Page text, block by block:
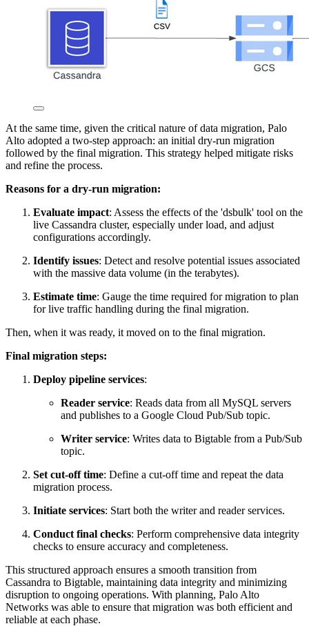
At the same time, given the critical nature of data migration, Palo
Alto adopted a two-step approach: an initial dry-run migration
followed by the final migration. This strategy helped mitigate risks
and refine the process.
Reasons for a dry-run migration:
Evaluate impact: Assess the effects of the 'dsbulk' tool on the
live Cassandra cluster, especially under load, and adjust
configurations accordingly.
Identify issues: Detect and resolve potential issues associated
with the massive data volume (in the terabytes).
Estimate time: Gauge the time required for migration to plan
for live traffic handling during the final migration.
Then, when it was ready, it moved on to the final migration.
Final migration steps:
Deploy pipeline services:
Reader service: Reads data from all MySQL servers
and publishes to a Google Cloud Pub/Sub topic.
Writer service: Writes data to Bigtable from a Pub/Sub
topic.
Set cut-off time: Define a cut-off time and repeat the data
migration process.
Initiate services: Start both the writer and reader services.
Conduct final checks: Perform comprehensive data integrity
checks to ensure accuracy and completeness.
This structured approach ensures a smooth transition from
Cassandra to Bigtable, maintaining data integrity and minimizing
disruption to ongoing operations. With planning, Palo Alto
Networks was able to ensure that migration was both efficient and
reliable at each phase.